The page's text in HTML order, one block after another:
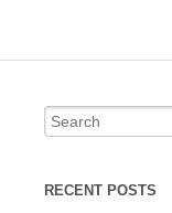
Search for:
RECENT POSTS